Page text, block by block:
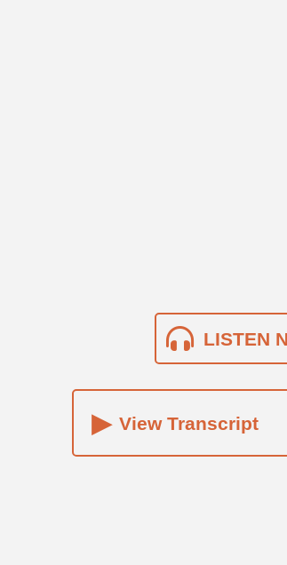
LISTEN
▸ View Transcript